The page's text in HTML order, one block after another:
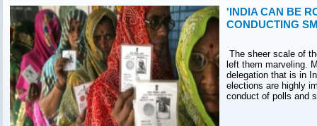
'INDIA CAN BE
CONDUCTING
The sheer scale of
left them marveling.
delegation that is in
elections are highly
conduct of polls and